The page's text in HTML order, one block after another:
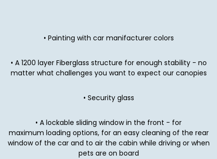
• Painting with car manifacturer colors
• A 1200 layer Fiberglass structure for enough stability - no
matter what challenges you want to expect our canopies
• Security glass
• A lockable sliding window in the front - for
maximum loading options, for an easy cleaning of the rear
window of the car and to air the cabin while driving or when
pets are on board